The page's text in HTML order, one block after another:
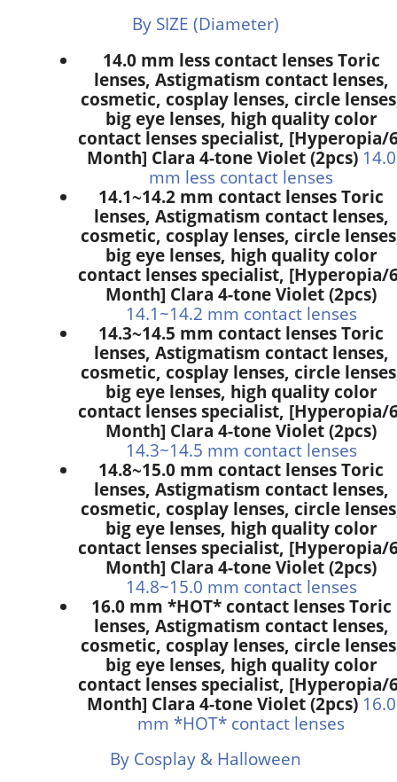
By SIZE (Diameter)
14.0 mm less contact lenses Toric
lenses, Astigmatism contact lenses,
cosmetic, cosplay lenses, circle
big eye lenses, high quality color
contact lenses specialist, [Hyperopia/
Month] Clara 4-tone Violet (2pcs) 14.0
mm less contact lenses
14.1~14.2 mm contact lenses Toric
lenses, Astigmatism contact lenses,
cosmetic, cosplay lenses, circle
big eye lenses, high quality color
contact lenses specialist, [Hyperopia/
Month] Clara 4-tone Violet (2pcs)
14.1~14.2 mm contact lenses
14.3~14.5 mm contact lenses Toric
lenses, Astigmatism contact lenses,
cosmetic, cosplay lenses, circle
big eye lenses, high quality color
contact lenses specialist, [Hyperopia/
Month] Clara 4-tone Violet (2pcs)
14.3~14.5 mm contact lenses
14.8~15.0 mm contact lenses Toric
lenses, Astigmatism contact lenses,
cosmetic, cosplay lenses, circle
big eye lenses, high quality color
contact lenses specialist, [Hyperopia/
Month] Clara 4-tone Violet (2pcs)
14.8~15.0 mm contact lenses
16.0 mm *HOT* contact lenses Toric
lenses, Astigmatism contact lenses,
cosmetic, cosplay lenses, circle
big eye lenses, high quality color
contact lenses specialist, [Hyperopia/
Month] Clara 4-tone Violet (2pcs) 16.0
mm *HOT* contact lenses
By Cosplay & Halloween